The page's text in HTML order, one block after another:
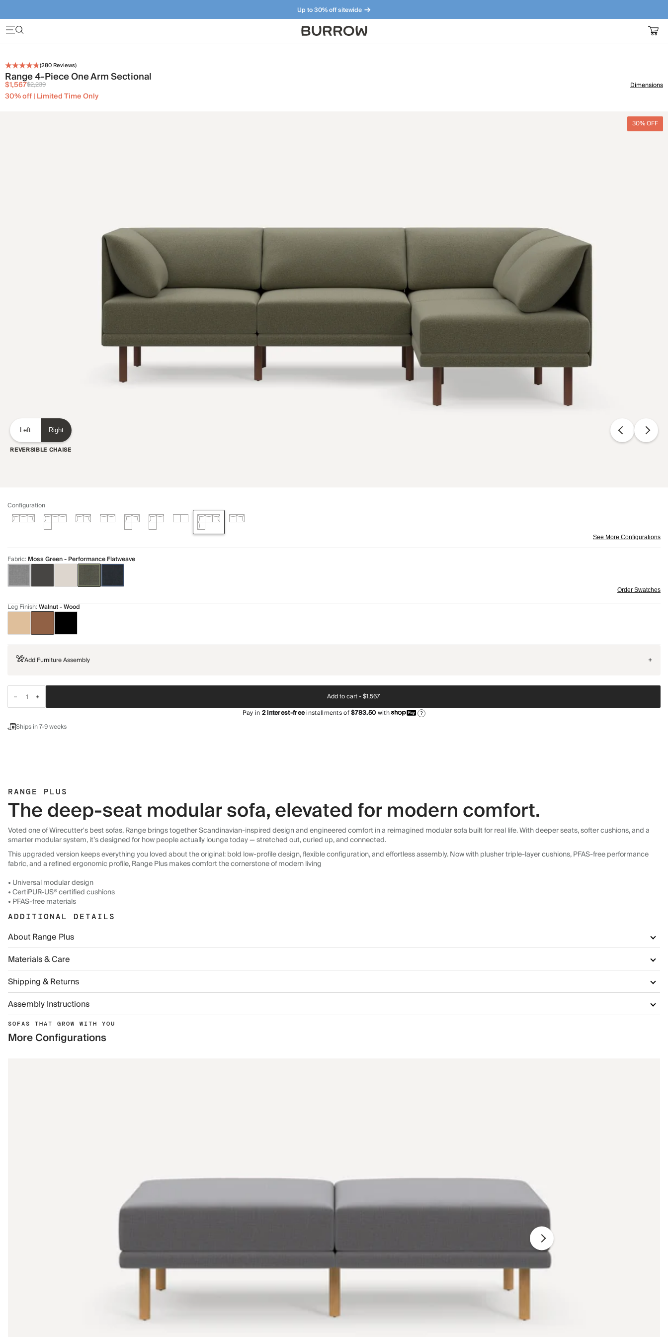
Up to 30% off sitewide
Furniture that just makes sense. Meet our bestsellers.
(280 Reviews)
Range 4-Piece One Arm Sectional
$1,567$2,239
30% off | Limited Time Only
Dimensions
30% OFF
Left Right
REVERSIBLE CHAISE
Configuration
See More Configurations
Fabric: Moss Green - Performance Flatweave
Order Swatches
Leg Finish:Walnut - Wood
Add Furniture Assembly +
Add to cart -$1,567
Pay in2interest-freeinstallments of$783.50with ?
Ships in 7-9 weeks
RANGE PLUS
The deep-seat modular sofa, elevated for modern comfort.
Voted one of Wirecutter's best sofas, Range brings together Scandinavian-inspired design and engineered comfort in a reimagined modular sofa built for real life. With deeper seats, softer cushions, and a
smarter modular system, it’s designed for how people actually lounge today — stretched out, curled up, and connected.
This upgraded version keeps everything you loved about the original: bold low-profile design, flexible configuration, and effortless assembly. Now with plusher triple-layer cushions, PFAS-free performance
fabric, and a refined ergonomic profile, Range Plus makes comfort the cornerstone of modern living
• Universal modular design
• CertiPUR-US® certified cushions
• PFAS-free materials
ADDITIONAL DETAILS
About Range Plus
Materials & Care
Shipping & Returns
Assembly Instructions
SOFAS THAT GROW WITH YOU
More Configurations